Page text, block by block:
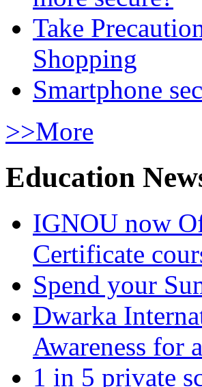
Take
Shopping
Smartphone
>>More
Education
IGNOU now
Certificate
Spend your
Dwarka
Awareness for
1 in 5 private